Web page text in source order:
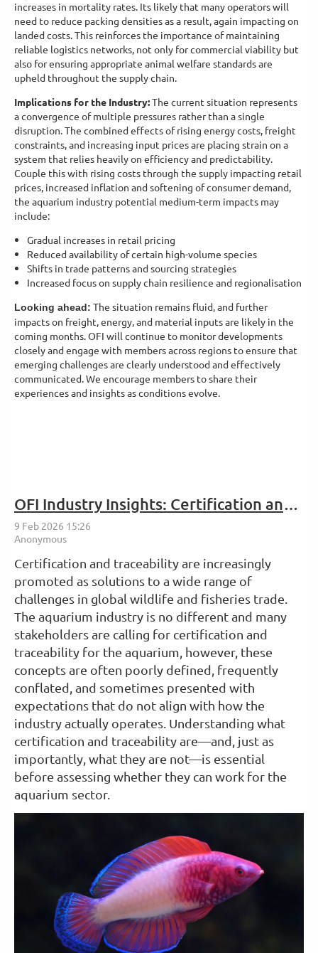
increases in mortality rates. Its likely that many operators will
need to reduce packing densities as a result, again impacting on
landed costs. This reinforces the importance of maintaining
reliable logistics networks, not only for commercial viability but
also for ensuring appropriate animal welfare standards are
upheld throughout the supply chain.
Implications for the Industry:The current situation represents
a convergence of multiple pressures rather than a single
disruption. The combined effects of rising energy costs, freight
constraints, and increasing input prices are placing strain on a
system that relies heavily on efficiency and predictability.
Couple this with rising costs through the supply impacting retail
prices, increased inflation and softening of consumer demand,
the aquarium industry potential medium-term impacts may
include:
Gradual increases in retail pricing
Reduced availability of certain high-volume species
Shifts in trade patterns and sourcing strategies
Increased focus on supply chain resilience and regionalisation
Looking ahead: The situation remains fluid, and further
impacts on freight, energy, and material inputs are likely in the
coming months. OFI will continue to monitor developments
closely and engage with members across regions to ensure that
emerging challenges are clearly understood and effectively
communicated. We encourage members to share their
experiences and insights as conditions evolve.
OFI Industry Insights: Certification and Traceability in the Aquarium Industry: What Are They, and Will They Work?
Certification and traceability are increasingly
promoted as solutions to a wide range of
challenges in global wildlife and fisheries trade.
The aquarium industry is no different and many
stakeholders are calling for certification and
traceability for the aquarium, however, these
concepts are often poorly defined, frequently
conflated, and sometimes presented with
expectations that do not align with how the
industry actually operates. Understanding what
certification and traceability are—and, just as
importantly, what they are not—is essential
before assessing whether they can work for the
aquarium sector.